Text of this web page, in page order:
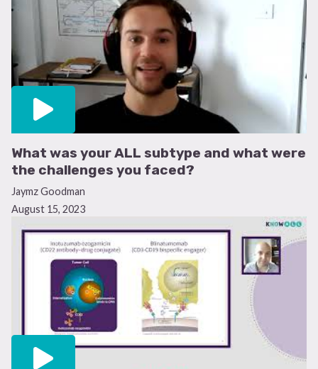
What was your ALL subtype and what were
the challenges you faced?
Jaymz Goodman
August 15, 2023